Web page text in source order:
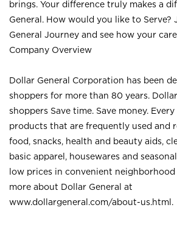
brings. Your difference truly makes a
General. How would you like to Serve?
General Journey and see how your
Company Overview
Dollar General Corporation has been
shoppers for more than 80 years.
shoppers Save time. Save money.
products that are frequently used and
food, snacks, health and beauty aids,
basic apparel, housewares and
low prices in convenient
more about Dollar General at
www.dollargeneral.com/about-us.html .